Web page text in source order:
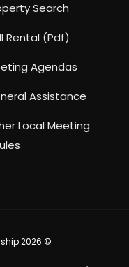
Search
Rental (pdf)
Agendas
Assistance
Local Meeting
2026 ©